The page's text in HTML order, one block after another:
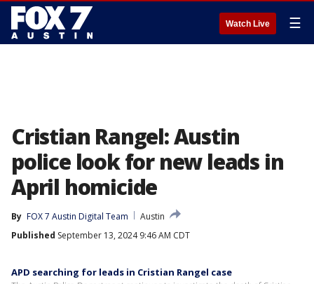
Watch Live ☰
Cristian Rangel: Austin
police look for new leads in
April homicide
By FOX 7 Austin Digital Team
Austin
Published September 13, 2024 9:46 AM CDT
APD searching for leads in Cristian Rangel case